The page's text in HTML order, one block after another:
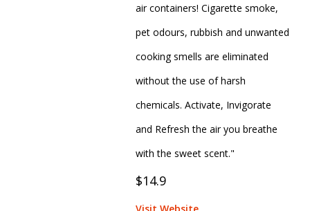
air containers! Cigarette smoke,
pet odours, rubbish and unwanted
cooking smells are eliminated
without the use of harsh
chemicals. Activate, Invigorate
and Refresh the air you breathe
with the sweet scent."
$14.9
Visit Website